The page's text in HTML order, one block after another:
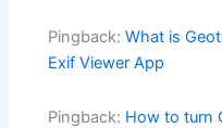
Pingback:What is
Exif Viewer App
Pingback: How to turn